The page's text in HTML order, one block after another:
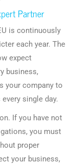
Partner
is continuously
each year. The
expect
business,
your company to
single day.
If you have not
you must
proper
your business,